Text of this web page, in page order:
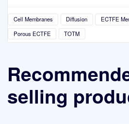
Cell Membranes Diffusion ECTFE
Porous ECTFE
TOTM
selling